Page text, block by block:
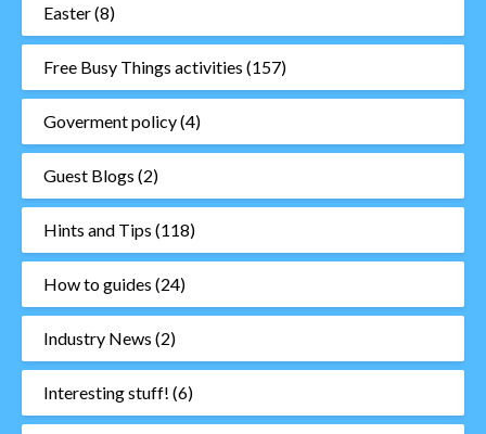
Easter(8)
Free Busy Things activities (157)
Goverment policy(4)
Guest Blogs (2)
Hints and Tips (118)
How to guides (24)
Industry News (2)
Interesting stuff! (6)